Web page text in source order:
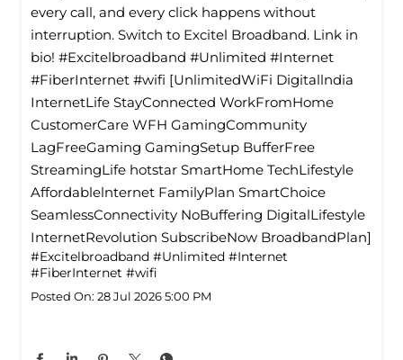
every call, and every click happens without
interruption. Switch to Excitel Broadband. Link in
bio! #Excitelbroadband #Unlimited #Internet
#FiberInternet #wifi [UnlimitedWiFi Digitallndia
InternetLife StayConnected WorkFromHome
CustomerCare WFH GamingCommunity
LagFreeGaming GamingSetup BufferFree
StreamingLife hotstar SmartHome TechLifestyle
Affordablelnternet FamilyPlan SmartChoice
SeamlessConnectivity NoBuffering DigitalLifestyle
InternetRevolution SubscribeNow BroadbandPlan]
#Excitelbroadband #Unlimited #Internet
#FiberInternet #wifi
Posted On: 28 Jul 2026 5:00 PM